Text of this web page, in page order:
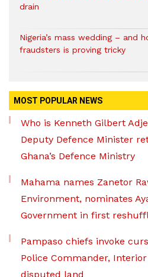
drain
Nigeria’s mass wedding – and
fraudsters is proving tricky
MOST POPULAR NEWS
Who is Kenneth Gilbert
Deputy Defence Minister
Ghana’s Defence Ministry
Mahama names Zanetor
Environment, nominates
Government in first
Pampaso chiefs invoke
Police Commander,
disputed land